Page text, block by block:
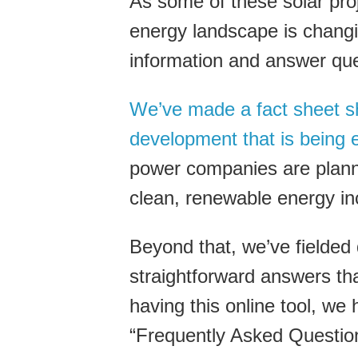
energy landscape is
information and answer
We’ve made a fact sheet
development that is being
power companies are
clean, renewable energy
Beyond that, we’ve
straightforward answers
having this online tool, we
“Frequently Asked